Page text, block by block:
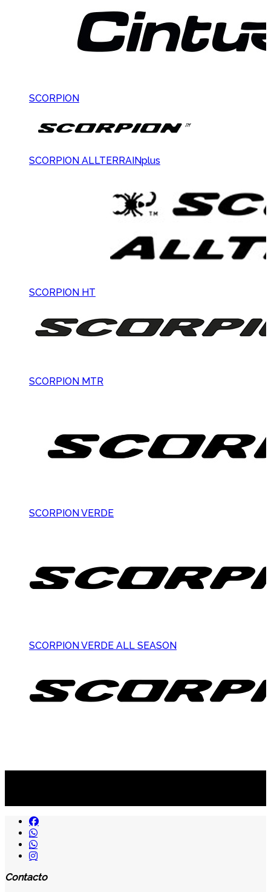
SCORPION
SCORPION ALLTERRAINplus
SCORPION HT
SCORPION MTR
SCORPION VERDE
SCORPION VERDE ALL SEASON
Contacto